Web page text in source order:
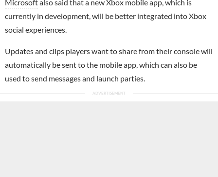
Microsoftalso said that a new Xbox mobile app, which is
currently in development, will be better integrated into Xbox
social experiences.
Updates and clips players want to share from their console will
automatically be sent to the mobile app, which can also be
used to send messages and launch parties.